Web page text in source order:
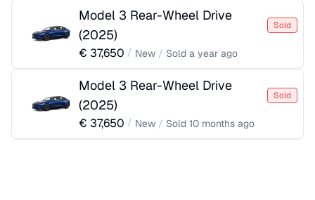
Model 3 Rear-Wheel Drive
(2025)
Sold
€ 37,650 / New / Sold a year ago
Model 3 Rear-Wheel Drive
(2025)
Sold
€ 37,650 / New / Sold 10 months ago